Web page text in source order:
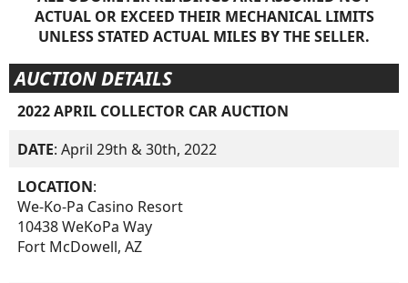
ACTUAL OR EXCEED THEIR MECHANICAL LIMITS
UNLESS STATED ACTUAL MILES BY THE SELLER.
AUCTION DETAILS
2022 APRIL COLLECTOR CAR AUCTION
DATE: April 29th & 30th, 2022
LOCATION:
We-Ko-Pa Casino Resort
10438 WeKoPa Way
Fort McDowell, AZ